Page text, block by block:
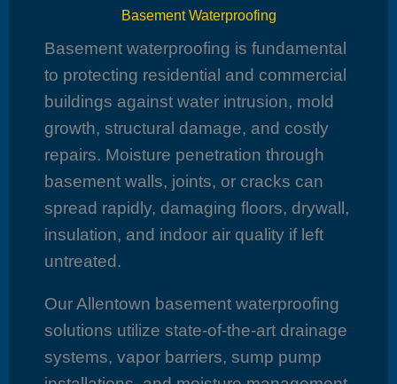
Basement Waterproofing
Basement waterproofing is fundamental
to protecting residential and commercial
buildings against water intrusion, mold
growth, structural damage, and costly
repairs. Moisture penetration through
basement walls, joints, or cracks can
spread rapidly, damaging floors, drywall,
insulation, and indoor air quality if left
untreated.
Our Allentown basement waterproofing
solutions utilize state-of-the-art drainage
systems, vapor barriers, sump pump